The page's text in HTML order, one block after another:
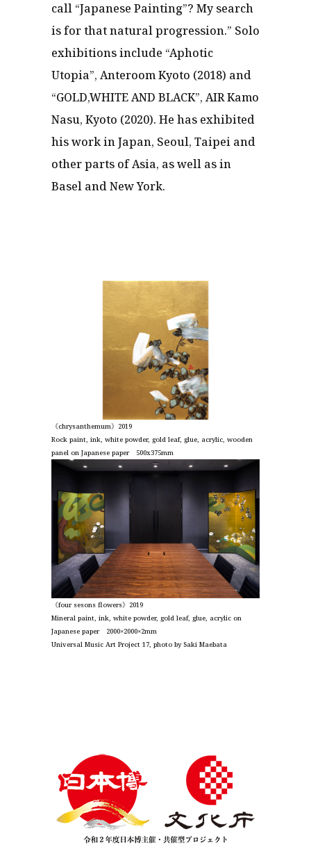
call “Japanese Painting”? My search
is for that natural progression.” Solo
exhibitions include “Aphotic
Utopia”, Anteroom Kyoto (2018) and
“GOLD,WHITE AND BLACK”, AIR Kamo
Nasu, Kyoto (2020). He has exhibited
his work in Japan, Seoul, Taipei and
other parts of Asia, as well as in
Basel and New York.
《chrysanthemum》2019
Rock paint, ink, white powder, gold leaf, glue, acrylic, wooden
panel on Japanese paper 500x375mm
《four sesons flowers》2019
Mineral paint, ink, white powder, gold leaf, glue, acrylic on
Japanese paper 2000×2000×2mm
Universal Music Art Project 17, photo by Saki Maebata